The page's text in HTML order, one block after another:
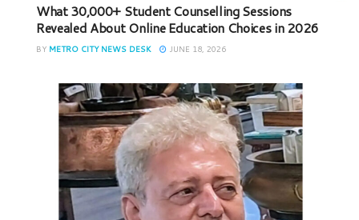
What 30,000+ Student Counselling Sessions
Revealed About Online Education Choices in 2026
BY METRO CITY NEWS DESK JUNE 18, 2026